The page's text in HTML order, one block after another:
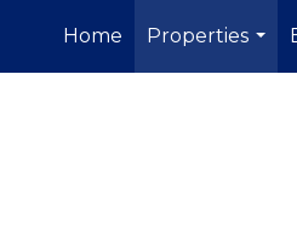
Home
Properties
...